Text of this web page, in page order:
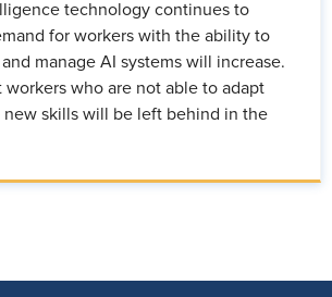
technology continues to
for workers with the ability to
manage AI systems will increase.
workers who are not able to adapt
new skills will be left behind in the